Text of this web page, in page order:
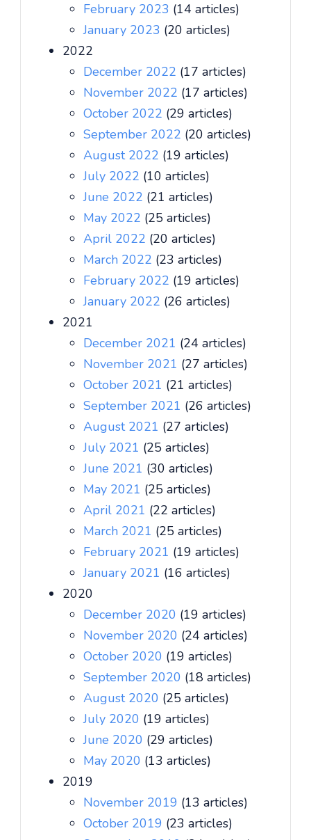
February 2023 (14 articles)
January 2023 (20 articles)
2022
December 2022 (17 articles)
November 2022 (17 articles)
October 2022 (29 articles)
September 2022 (20 articles)
August 2022 (19 articles)
July 2022 (10 articles)
June 2022 (21 articles)
May 2022 (25 articles)
April 2022 (20 articles)
March 2022 (23 articles)
February 2022 (19 articles)
January 2022 (26 articles)
2021
December 2021 (24 articles)
November 2021 (27 articles)
October 2021 (21 articles)
September 2021 (26 articles)
August 2021 (27 articles)
July 2021 (25 articles)
June 2021 (30 articles)
May 2021 (25 articles)
April 2021 (22 articles)
March 2021 (25 articles)
February 2021 (19 articles)
January 2021 (16 articles)
2020
December 2020 (19 articles)
November 2020 (24 articles)
October 2020 (19 articles)
September 2020 (18 articles)
August 2020 (25 articles)
July 2020 (19 articles)
June 2020 (29 articles)
May 2020 (13 articles)
2019
November 2019 (13 articles)
October 2019 (23 articles)